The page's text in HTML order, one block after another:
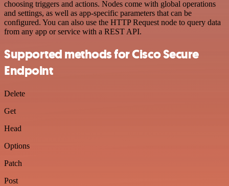
choosing triggers and actions. Nodes come with global operations
and settings, as well as app-specific parameters that can be
configured. You can also use the HTTP Request node to query data
from any app or service with a REST API.
Supported methods for Cisco Secure
Endpoint
Delete
Get
Head
Options
Patch
Post